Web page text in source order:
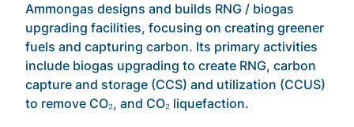
Ammongas designs and builds RNG / biogas
upgrading facilities, focusing on creating greener
fuels and capturing carbon. Its primary activities
include biogas upgrading to create RNG, carbon
capture and storage (CCS) and utilization (CCUS)
to remove CO₂, and CO₂ liquefaction.